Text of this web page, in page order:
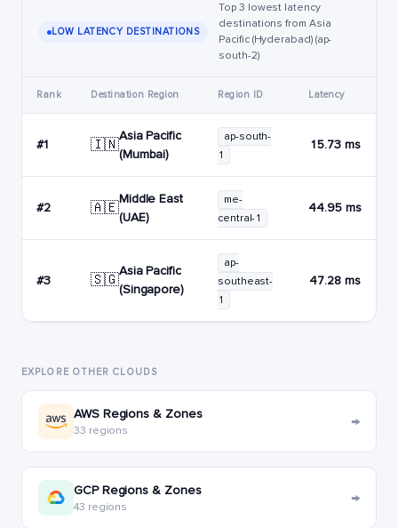
LOW LATENCY DESTINATIONS
Top 3 lowest latency
destinations from Asia
Pacific (Hyderabad) (ap-
south-2)
Rank Destination Region Region ID Latency
#1 🇮🇳
Asia Pacific
(Mumbai)
ap-south-
1
15.73 ms
#2 🇦🇪
Middle East
(UAE)
me-
central-1
44.95 ms
#3 🇸🇬
Asia Pacific
(Singapore)
ap-
southeast-
1
47.28 ms
EXPLORE OTHER CLOUDS
AWS Regions & Zones
33 regions →
GCP Regions & Zones
43 regions →